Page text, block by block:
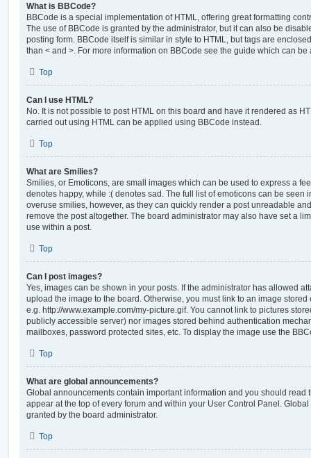
What is BBCode?
BBCode is a special implementation of HTML, offering great formatting
The use of BBCode is granted by the administrator, but it can also be
posting form. BBCode itself is similar in style to HTML, but tags are
than < and >. For more information on BBCode see the guide which can
Top
Can I use HTML?
No. It is not possible to post HTML on this board and have it rendered as
carried out using HTML can be applied using BBCode instead.
Top
What are Smilies?
Smilies, or Emoticons, are small images which can be used to express a
denotes happy, while :( denotes sad. The full list of emoticons can be seen
overuse smilies, however, as they can quickly render a post unreadable
remove the post altogether. The board administrator may also have set a
use within a post.
Top
Can I post images?
Yes, images can be shown in your posts. If the administrator has allowed
upload the image to the board. Otherwise, you must link to an image
e.g. http://www.example.com/my-picture.gif. You cannot link to pictures
publicly accessible server) nor images stored behind authentication
mailboxes, password protected sites, etc. To display the image use the
Top
What are global announcements?
Global announcements contain important information and you should read
appear at the top of every forum and within your User Control Panel.
granted by the board administrator.
Top